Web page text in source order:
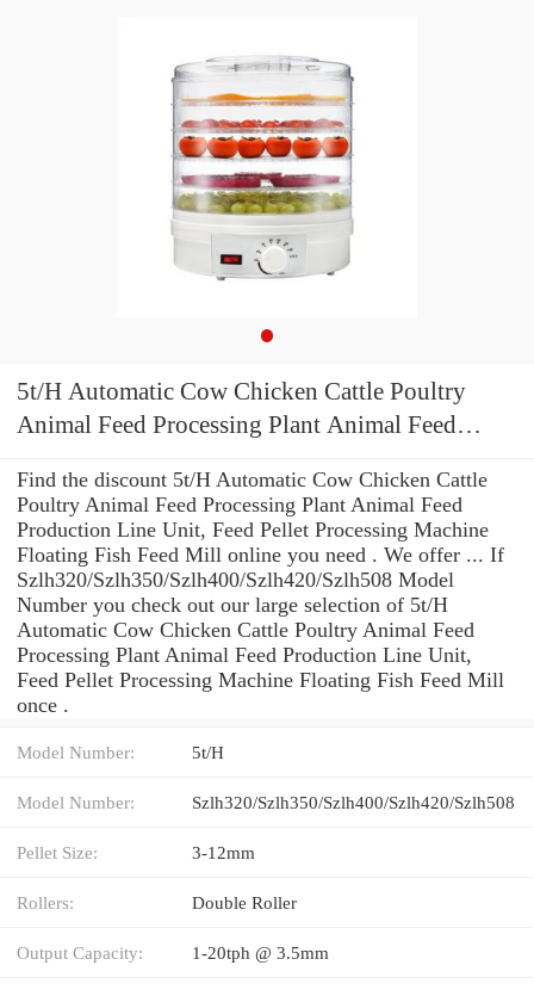
5t/H Automatic Cow Chicken Cattle Poultry
Animal Feed Processing Plant Animal Feed
Machine Floating Fish Feed Mill
Find the discount 5t/H Automatic Cow Chicken Cattle
Poultry Animal Feed Processing Plant Animal Feed
Production Line Unit, Feed Pellet Processing Machine
Floating Fish Feed Mill online you need . We offer ... If
Szlh320/Szlh350/Szlh400/Szlh420/Szlh508 Model
Number you check out our large selection of 5t/H
Automatic Cow Chicken Cattle Poultry Animal Feed
Processing Plant Animal Feed Production Line Unit,
Feed Pellet Processing Machine Floating Fish Feed Mill
once .
Model Number: 5t/H
Model Number: Szlh320/Szlh350/Szlh400/Szlh420/Szlh508
Pellet Size: 3-12mm
Rollers: Double Roller
Output Capacity: 1-20tph @ 3.5mm